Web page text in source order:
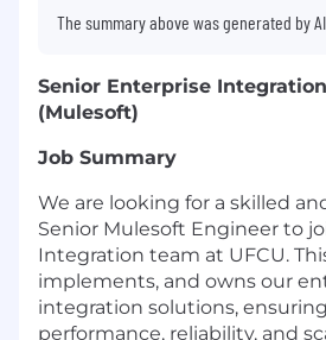
The summary above was generated by AI
Senior Enterprise
(Mulesoft)
Job Summary
We are looking for a skilled
Senior Mulesoft Engineer to
Integration team at UFCU.
implements, and owns our
integration solutions,
performance, reliability, and